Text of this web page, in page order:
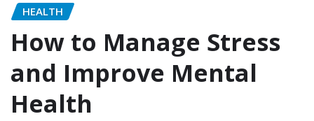
HEALTH
How to Manage Stress
and Improve Mental
Health